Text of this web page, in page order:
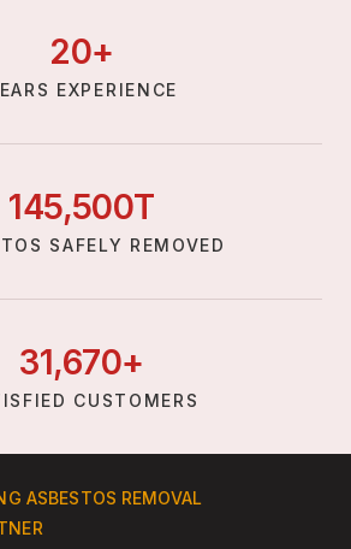
20+
EXPERIENCE
145,500T
SAFELY REMOVED
31,670+
CUSTOMERS
ASBESTOS REMOVAL